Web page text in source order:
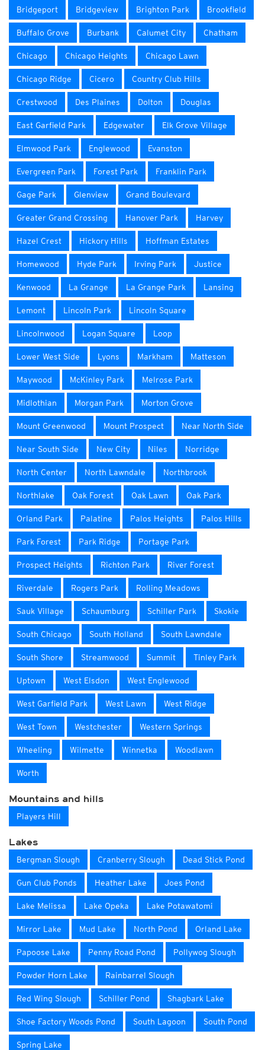
Bridgeport Bridgeview Brighton Park Brookfield
Buffalo Grove Burbank Calumet City Chatham
Chicago Chicago Heights Chicago Lawn
Chicago Ridge Cicero Country Club Hills
Crestwood Des Plaines Dolton Douglas
East Garfield Park Edgewater Elk Grove Village
Elmwood Park Englewood Evanston
Evergreen Park Forest Park Franklin Park
Gage Park Glenview Grand Boulevard
Greater Grand Crossing Hanover Park Harvey
Hazel Crest Hickory Hills Hoffman Estates
Homewood Hyde Park Irving Park Justice
Kenwood La Grange La Grange Park Lansing
Lemont Lincoln Park Lincoln Square
Lincolnwood Logan Square Loop
Lower West Side Lyons Markham Matteson
Maywood McKinley Park Melrose Park
Midlothian Morgan Park Morton Grove
Mount Greenwood Mount Prospect Near North Side
Near South Side New City Niles Norridge
North Center North Lawndale Northbrook
Northlake Oak Forest Oak Lawn Oak Park
Orland Park Palatine Palos Heights Palos Hills
Park Forest Park Ridge Portage Park
Prospect Heights Richton Park River Forest
Riverdale Rogers Park Rolling Meadows
Sauk Village Schaumburg Schiller Park Skokie
South Chicago South Holland South Lawndale
South Shore Streamwood Summit Tinley Park
Uptown West Elsdon West Englewood
West Garfield Park West Lawn West Ridge
West Town Westchester Western Springs
Wheeling Wilmette Winnetka Woodlawn
Worth
Mountains and hills
Players Hill
Lakes
Bergman Slough Cranberry Slough Dead Stick Pond
Gun Club Ponds Heather Lake Joes Pond
Lake Melissa Lake Opeka Lake Potawatomi
Mirror Lake Mud Lake North Pond Orland Lake
Papoose Lake Penny Road Pond Pollywog Slough
Powder Horn Lake Rainbarrel Slough
Red Wing Slough Schiller Pond Shagbark Lake
Shoe Factory Woods Pond South Lagoon South Pond
Spring Lake